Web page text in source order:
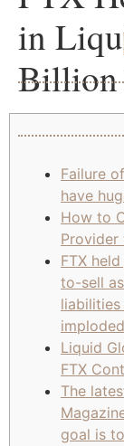
in
Billion
Failure
have
How to
Provider
FTX
to-sell
Liquid
FTX
The
goal is